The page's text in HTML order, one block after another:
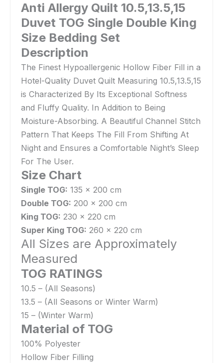
Anti Allergy Quilt 10.5,13.5,15
Duvet TOG Single Double King
Size Bedding Set
Description
The Finest Hypoallergenic Hollow Fiber Fill in a
Hotel-Quality Duvet Quilt Measuring 10.5,13.5,15
is Characterized By Its Exceptional Softness
and Fluffy Quality. In Addition to Being
Moisture-Absorbing. A Beautiful Channel Stitch
Pattern That Keeps The Fill From Shifting At
Night and Ensures a Comfortable Night’s Sleep
For The User.
Size Chart
Single TOG: 135 x 200 cm
Double TOG: 200 x 200 cm
King TOG: 230 x 220 cm
Super King TOG: 260 x 220 cm
All Sizes are Approximately
Measured
TOG RATINGS
10.5 – (All Seasons)
13.5 – (All Seasons or Winter Warm)
15 – (Winter Warm)
Material of TOG
100% Polyester
Hollow Fiber Filling